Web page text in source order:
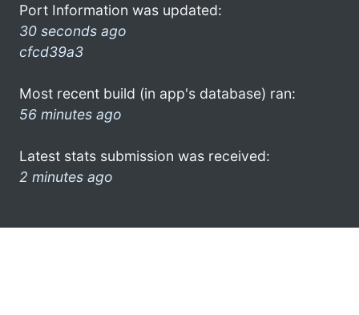
Port Information was updated:
30 seconds ago
cfcd39a3
Most recent build (in app's database) ran:
56 minutes ago
Latest stats submission was received:
2 minutes ago